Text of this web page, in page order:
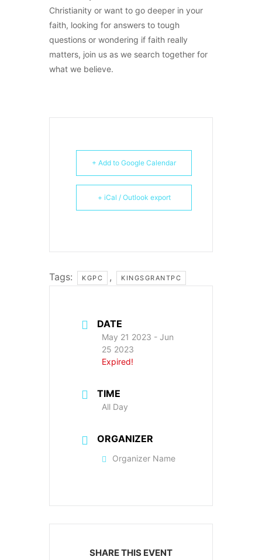
Christianity or want to go deeper in your
faith, looking for answers to tough
questions or wondering if faith really
matters, join us as we search together for
what we believe.
+ Add to Google Calendar
+ iCal / Outlook export
Tags: KGPC , KINGSGRANTPC
DATE
May 21 2023 - Jun
25 2023
Expired!
TIME
All Day
ORGANIZER
Organizer Name
SHARE THIS EVENT